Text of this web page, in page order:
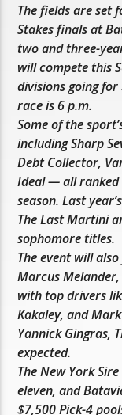
The fields are set
Stakes finals at
two and three-
will compete this
divisions going
race is 6 p.m.
Some of the
including Sharp
Debt Collector,
Ideal — all ranked
season. Last
The Last Martini
sophomore titles.
The event will
Marcus
with top drivers
Kakaley, and
Yannick Gingras,
expected.
The New York
eleven, and
$7,500 Pick-4